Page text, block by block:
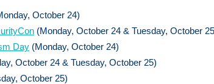
October 24)
(Monday, October 24 & Tuesday, October
Day (Monday, October 24)
October 24 & Tuesday, October 25)
October 25)